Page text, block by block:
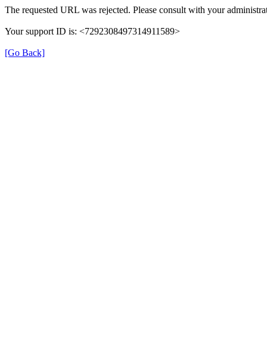
The requested URL was rejected. Please consult with your
Your support ID is: <7292308497314911589>
[Go Back]